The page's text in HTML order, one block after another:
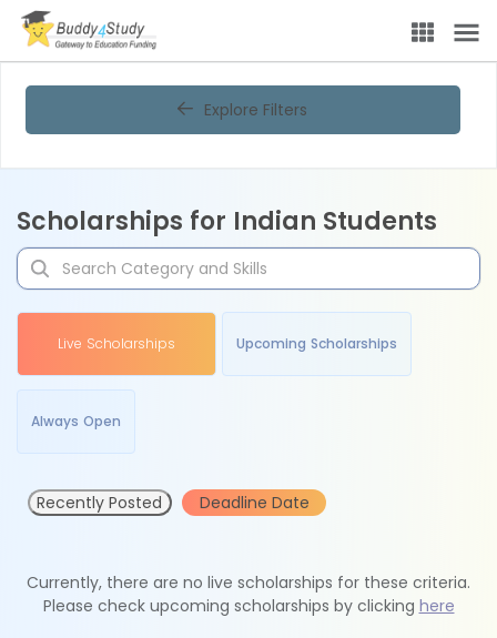
Explore Filters
Scholarships for Indian Students
Live Scholarships Upcoming Scholarships
Always Open
Recently Posted Deadline Date
Currently, there are no live scholarships for these criteria.
Please check upcoming scholarships by clicking here